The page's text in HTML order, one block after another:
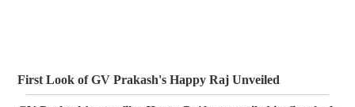
First Look of GV Prakash's Happy Raj Unveiled